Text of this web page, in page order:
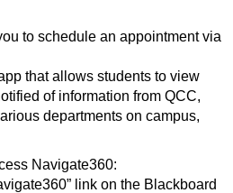
to schedule an appointment via
that allows students to view
of information from QCC,
departments on campus,
Navigate360:
link on the Blackboard